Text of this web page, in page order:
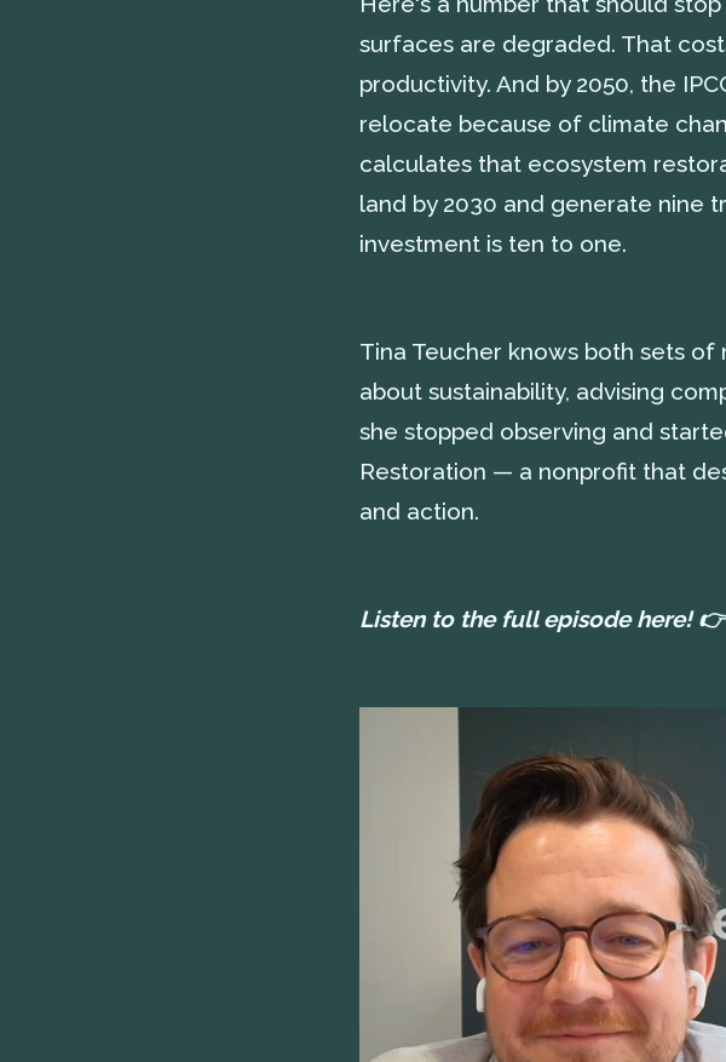
surfaces are degraded. That
productivity. And by 2050, the
relocate because of climate
calculates that ecosystem
land by 2030 and generate nine
investment is ten to one.
Tina Teucher knows both sets
about sustainability, advising
she stopped observing and
Restoration — a nonprofit that
and action.
Listen to the full episode here!